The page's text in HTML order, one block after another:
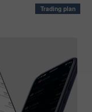
Trading plan